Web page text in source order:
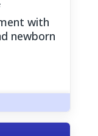
with
newborn